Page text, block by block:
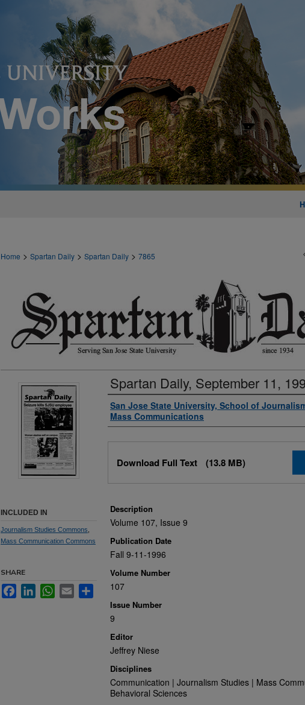
Home > Spartan Daily > Spartan Daily > 7865
Spartan Daily, September 11,
Authors
San Jose State University, School of
Mass Communications
Download Full Text (13.8 MB)
Description
Volume 107, Issue 9
Publication Date
Fall 9-11-1996
Volume Number
107
Issue Number
9
Editor
Jeffrey Niese
Disciplines
Communication | Journalism Studies | Mass
Behavioral Sciences
INCLUDED IN
Journalism Studies Commons
Mass Communication Commons
SHARE
FacebookLinkedInWhatsApp
Email Share